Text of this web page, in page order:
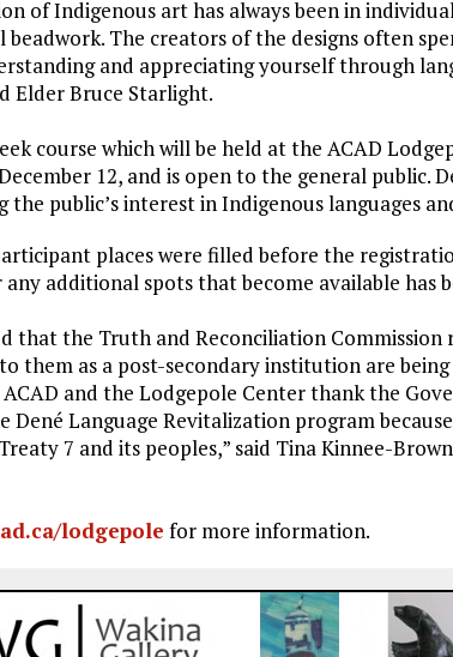
of Indigenous art has always been in
The creators of the designs often
and appreciating yourself through
Elder Bruce Starlight.
course which will be held at the ACAD
12, and is open to the general public.
the public’s interest in Indigenous languages
places were filled before the
additional spots that become available has
that the Truth and Reconciliation
them as a post-secondary institution are
ACAD and the Lodgepole Center thank the
Dené Language Revitalization program
7 and its peoples,” said Tina Kinnee-
lodgepole for more information.